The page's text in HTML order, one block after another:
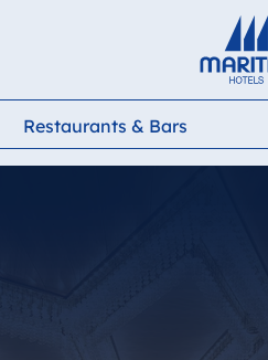
Restaurants & Bars